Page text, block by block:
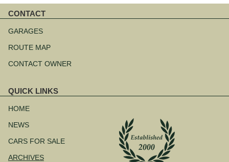
CONTACT
navigation
GARAGES
ROUTE MAP
CONTACT OWNER
QUICK LINKS
navigation
HOME
NEWS
CARS FOR SALE
ARCHIVES